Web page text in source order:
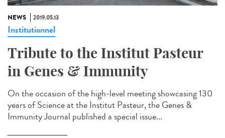
NEWS 2019.05.13
Institutionnel
Tribute to the Institut Pasteur
in Genes & Immunity
On the occasion of the high-level meeting showcasing 130
years of Science at the Institut Pasteur, the Genes &
Immunity Journal published a special issue...